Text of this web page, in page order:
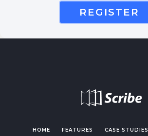
REGISTER
HOME FEATURES CASE STUDIES